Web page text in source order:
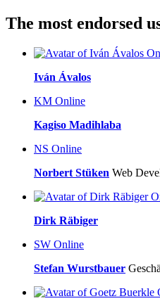
The most endorsed
Iván Ávalos
KM Online
Kagiso Madihlaba
NS Online
Norbert Stüken Web
Dirk Räbiger
SW Online
Stefan Wurstbauer